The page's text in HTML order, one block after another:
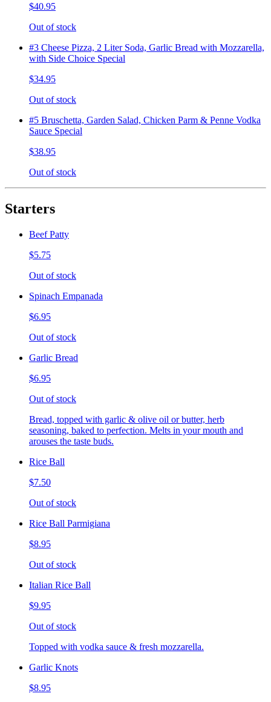
$40.95
Out of stock
#3 Cheese Pizza, 2 Liter Soda, Garlic Bread with Mozzarella,
with Side Choice Special
$34.95
Out of stock
#5 Bruschetta, Garden Salad, Chicken Parm & Penne Vodka
Sauce Special
$38.95
Out of stock
Starters
Beef Patty
$5.75
Out of stock
Spinach Empanada
$6.95
Out of stock
Garlic Bread
$6.95
Out of stock
Bread, topped with garlic & olive oil or butter, herb
seasoning, baked to perfection. Melts in your mouth and
arouses the taste buds.
Rice Ball
$7.50
Out of stock
Rice Ball Parmigiana
$8.95
Out of stock
Italian Rice Ball
$9.95
Out of stock
Topped with vodka sauce & fresh mozzarella.
Garlic Knots
$8.95